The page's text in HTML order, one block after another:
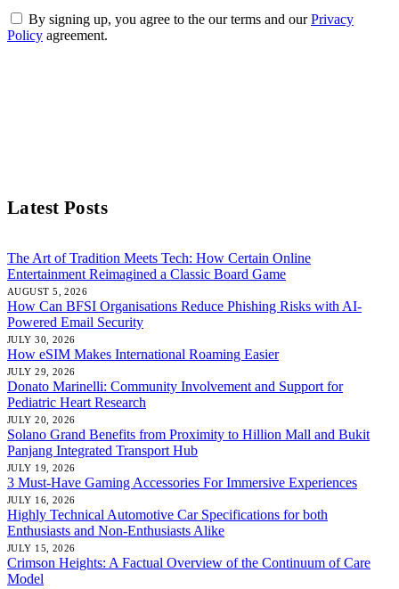
By signing up, you agree to the our terms and ourPrivacy
Policy agreement.
Latest Posts
The Art of Tradition Meets Tech: How Certain Online
Entertainment Reimagined a Classic Board Game
AUGUST 5, 2026
How Can BFSI Organisations Reduce Phishing Risks with AI-
Powered Email Security
JULY 30, 2026
How eSIM Makes International Roaming Easier
JULY 29, 2026
Donato Marinelli: Community Involvement and Support for
Pediatric Heart Research
JULY 20, 2026
Solano Grand Benefits from Proximity to Hillion Mall and Bukit
Panjang Integrated Transport Hub
JULY 19, 2026
3 Must-Have Gaming Accessories For Immersive Experiences
JULY 16, 2026
Highly Technical Automotive Car Specifications for both
Enthusiasts and Non-Enthusiasts Alike
JULY 15, 2026
Crimson Heights: A Factual Overview of the Continuum of Care
Model